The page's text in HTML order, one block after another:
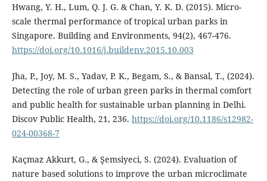
Hwang, Y. H., Lum, Q. J. G. & Chan, Y. K. D. (2015). Micro-
scale thermal performance of tropical urban parks in
Singapore. Building and Environments, 94(2), 467-476.
https://doi.org/10.1016/j.buildenv.2015.10.003
Jha, P., Joy, M. S., Yadav, P. K., Begam, S., & Bansal, T., (2024).
Detecting the role of urban green parks in thermal comfort
and public health for sustainable urban planning in Delhi.
Discov Public Health, 21, 236. https://doi.org/10.1186/s12982-
024-00368-7
Kaçmaz Akkurt, G., & Şemsiyeci, S. (2024). Evaluation of
nature based solutions to improve the urban microclimate